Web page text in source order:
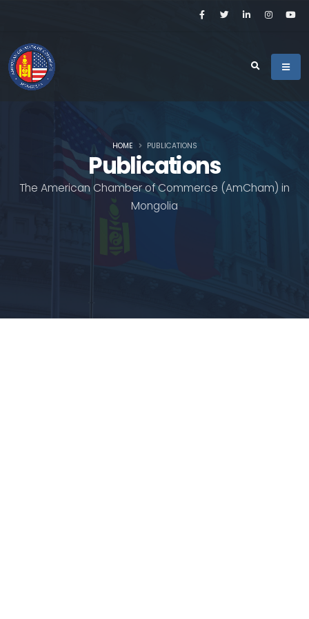
Publications
The American Chamber of Commerce (AmCham) in
Mongolia
HOME PUBLICATIONS